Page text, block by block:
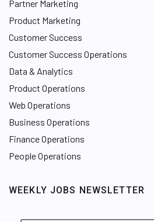
Partner Marketing
Product Marketing
Customer Success
Customer Success Operations
Data & Analytics
Product Operations
Web Operations
Business Operations
Finance Operations
People Operations
WEEKLY JOBS NEWSLETTER